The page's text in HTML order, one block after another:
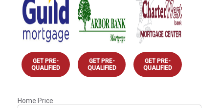
GET PRE-
QUALIFIED
GET PRE-
QUALIFIED
GET PRE-
QUALIFIED
Home Price